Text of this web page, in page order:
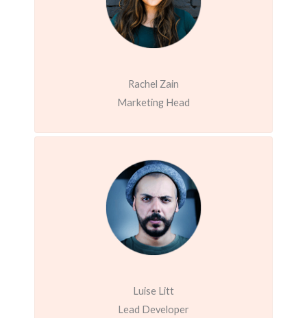
Rachel Zain
Marketing Head
Luise Litt
Lead Developer